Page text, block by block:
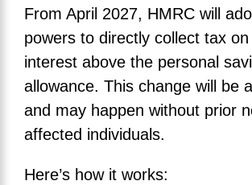
From April 2027, HMRC will
powers to directly collect tax
interest above the personal
allowance. This change will be
and may happen without prior
affected individuals.
Here’s how it works: